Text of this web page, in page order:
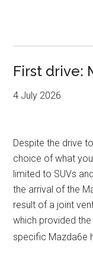
First drive:
4 July 2026
Despite the drive
choice of what
limited to SUVs
the arrival of the
result of a joint
which provided
specific Mazda6e